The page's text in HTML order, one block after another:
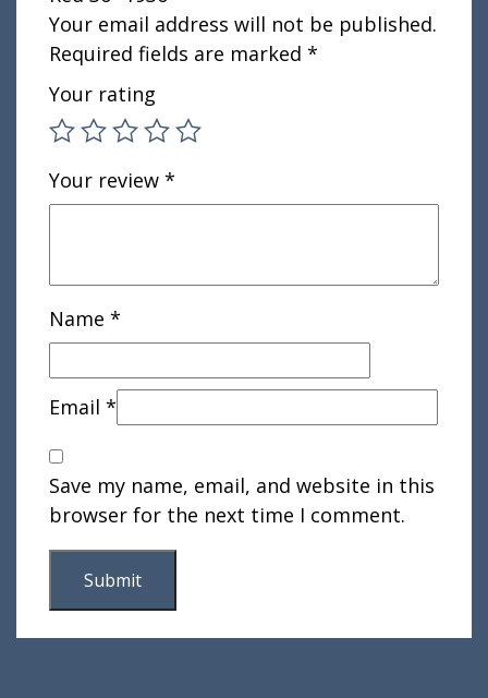
Your email address will not be published.
Required fields are marked *
Your rating
Your review *
Name *
Email *
Save my name, email, and website in this
browser for the next time I comment.